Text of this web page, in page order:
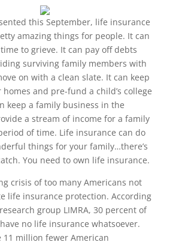
this September, life insurance
amazing things for people. It can
to grieve. It can pay off debts
surviving family members with
on with a clean slate. It can keep
and pre-fund a child’s college
keep a family business in the
a stream of income for a family
of time. Life insurance can do
things for your family…there’s
You need to own life insurance.
crisis of too many Americans not
life insurance protection. According
group LIMRA, 30 percent of
no life insurance whatsoever.
11 million fewer American